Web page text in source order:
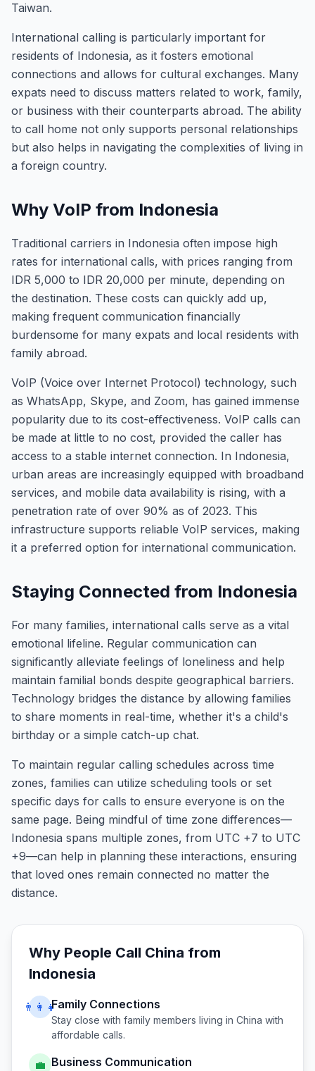
Taiwan.
International calling is particularly important for
residents of Indonesia, as it fosters emotional
connections and allows for cultural exchanges. Many
expats need to discuss matters related to work, family,
or business with their counterparts abroad. The ability
to call home not only supports personal relationships
but also helps in navigating the complexities of living in
a foreign country.
Why VoIP from Indonesia
Traditional carriers in Indonesia often impose high
rates for international calls, with prices ranging from
IDR 5,000 to IDR 20,000 per minute, depending on
the destination. These costs can quickly add up,
making frequent communication financially
burdensome for many expats and local residents with
family abroad.
VoIP (Voice over Internet Protocol) technology, such
as WhatsApp, Skype, and Zoom, has gained immense
popularity due to its cost-effectiveness. VoIP calls can
be made at little to no cost, provided the caller has
access to a stable internet connection. In Indonesia,
urban areas are increasingly equipped with broadband
services, and mobile data availability is rising, with a
penetration rate of over 90% as of 2023. This
infrastructure supports reliable VoIP services, making
it a preferred option for international communication.
Staying Connected from Indonesia
For many families, international calls serve as a vital
emotional lifeline. Regular communication can
significantly alleviate feelings of loneliness and help
maintain familial bonds despite geographical barriers.
Technology bridges the distance by allowing families
to share moments in real-time, whether it's a child's
birthday or a simple catch-up chat.
To maintain regular calling schedules across time
zones, families can utilize scheduling tools or set
specific days for calls to ensure everyone is on the
same page. Being mindful of time zone differences—
Indonesia spans multiple zones, from UTC +7 to UTC
+9—can help in planning these interactions, ensuring
that loved ones remain connected no matter the
distance.
Why People Call China from
Indonesia
👨‍👩‍👧Family Connections
Stay close with family members living in China with
affordable calls.
💼 Business Communication